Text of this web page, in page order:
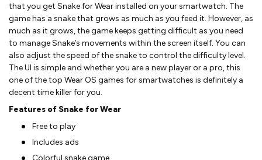
that you get Snake for Wear installed on your smartwatch. The
game has a snake that grows as much as you feed it. However, as
much as it grows, the game keeps getting difficult as you need
to manage Snake’s movements within the screen itself. You can
also adjust the speed of the snake to control the difficulty level.
The UI is simple and whether you are a new player or a pro, this
one of the top Wear OS games for smartwatches is definitely a
decent time killer for you.
Features of Snake for Wear
Free to play
Includes ads
Colorful snake game